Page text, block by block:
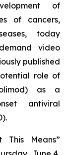
of
of cancers,
today
video
published
role of
as a
antiviral
This Means”